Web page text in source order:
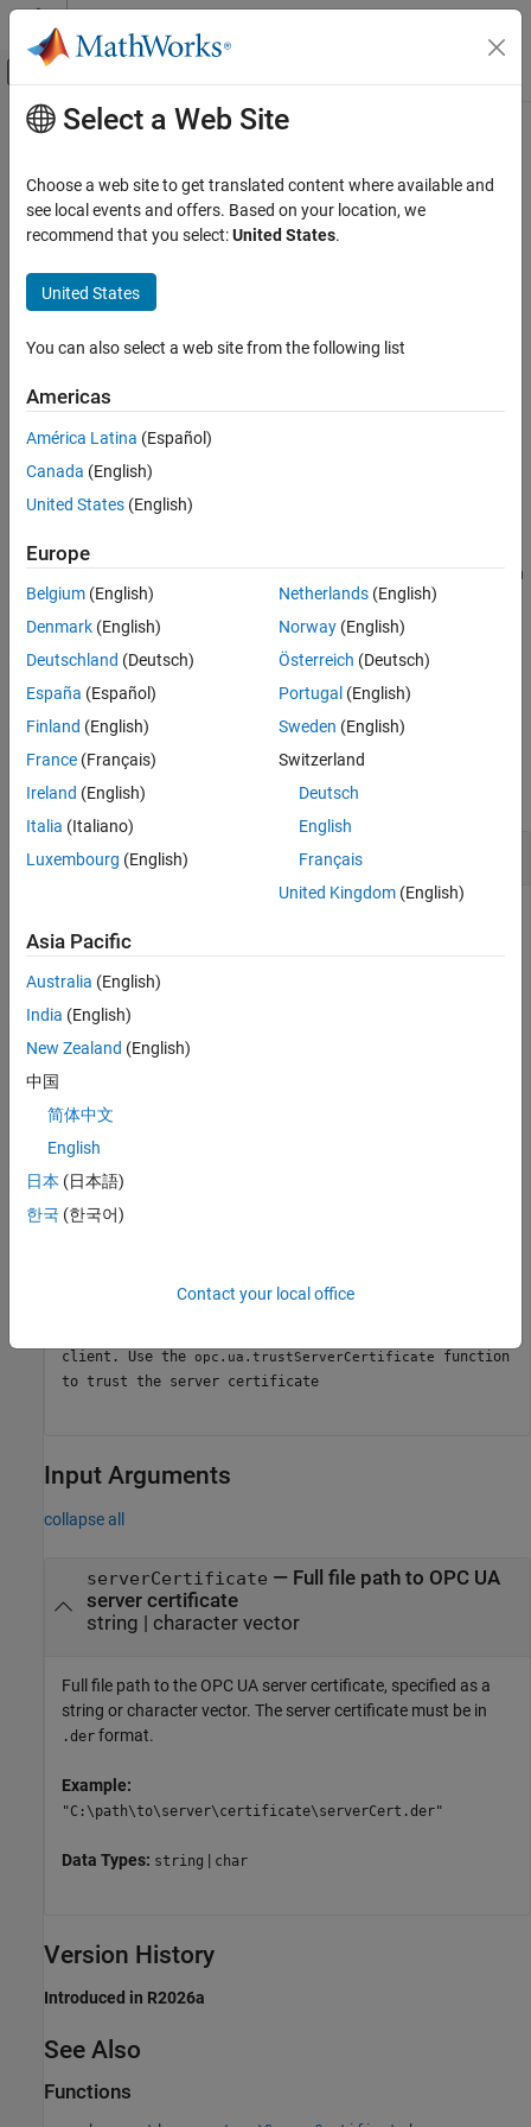
Skip to content
Off-Canvas Navigation Menu Toggle
Documentation Home
Industrial Communication Toolbox
OPC Standards Communication
Unified Architecture
ON THIS PAGE
Description
Examples
Input Arguments
Version History
Main Content
opc.ua.rejectServerCertificate
Add OPC UA server certificate to MATLAB OPC UA client's rejected
certificate store
collapse all in page
Syntax
Description
opc.ua.rejectServerCertificate(
server certificate to the rejected certificate store of the MATLAB
OPC UA client. Specify the full path to the server certificate
You can prevent a MATLAB®OPC UA client from connecting to an
OPC UA server by including the application instance certificate of
the server in the rejected certificate store of the MATLAB OPC UA
example
Examples
collapse all
Prevent Client Connection with Specific Server
uaClientObj = opcua(
Add the server certificate to the rejected certificate store of
the client.
opc.ua.rejectServerCertificate(
Connect to the server and verify that the connection fails.
opc.ua.Client
client. Use the
opc.ua.trustServerCertificate
function
to trust the server certificate
Input Arguments
collapse all
serverCertificate — Full file path to OPC UA
server certificate
string | character vector
Full file path to the OPC UA server certificate, specified as a
string or character vector. The server certificate must be in
.der format.
Example:
"C:\path\to\server\certificate\serverCert.der"
Data Types: string | char
Version History
Introduced in R2026a
See Also
Functions
Select a Web Site
Choose a web site to get translated content where available and
see local events and offers. Based on your location, we
recommend that you select:United States.
United States
You can also select a web site from the following list
Americas
América Latina (Español)
Canada (English)
United States (English)
Europe
Belgium (English)
Denmark (English)
Deutschland (Deutsch)
España (Español)
Finland (English)
France (Français)
Ireland (English)
Italia (Italiano)
Luxembourg (English)
Netherlands(English)
Norway(English)
Österreich (Deutsch)
Portugal (English)
Sweden (English)
Switzerland
Deutsch
English
Français
United Kingdom(English)
Asia Pacific
Australia (English)
India (English)
New Zealand (English)
中国
简体中文
English
日本 (日本語)
한국 (한국어)
Contact your local office